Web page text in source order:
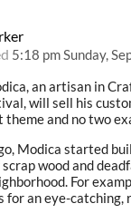
5:18 pm Sunday,
an artisan in
will sell his
and no two
Modica started
wood and
For
for an eye-catching,